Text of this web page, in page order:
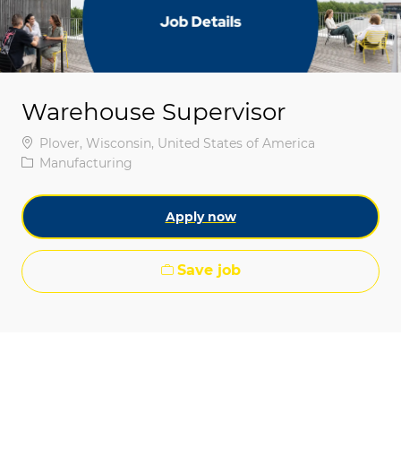
Warehouse Supervisor
Location
Plover, Wisconsin, United States of America
Category
Manufacturing
Apply now
Save job